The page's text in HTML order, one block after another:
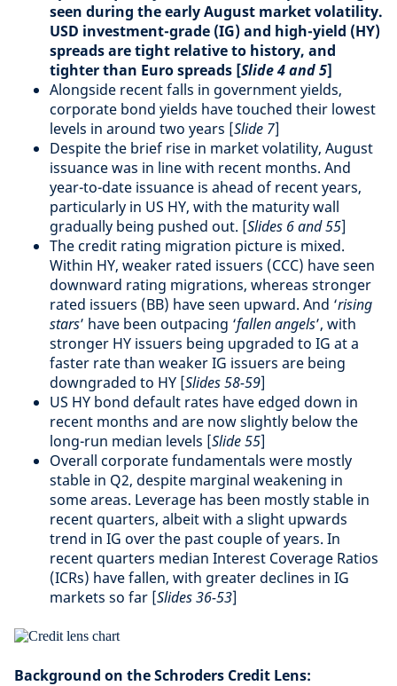
seen during the early August market volatility.
USD investment-grade (IG) and high-yield (HY)
spreads are tight relative to history, and
tighter than Euro spreads [Slide 4 and 5]
Alongside recent falls in government yields,
corporate bond yields have touched their lowest
levels in around two years [Slide 7]
Despite the brief rise in market volatility, August
issuance was in line with recent months. And
year-to-date issuance is ahead of recent years,
particularly in US HY, with the maturity wall
gradually being pushed out. [Slides 6 and 55]
The credit rating migration picture is mixed.
Within HY, weaker rated issuers (CCC) have seen
downward rating migrations, whereas stronger
rated issuers (BB) have seen upward. And ‘rising
stars’ have been outpacing ‘fallen angels’, with
stronger HY issuers being upgraded to IG at a
faster rate than weaker IG issuers are being
downgraded to HY [Slides 58-59]
US HY bond default rates have edged down in
recent months and are now slightly below the
long-run median levels [Slide 55]
Overall corporate fundamentals were mostly
stable in Q2, despite marginal weakening in
some areas. Leverage has been mostly stable in
recent quarters, albeit with a slight upwards
trend in IG over the past couple of years. In
recent quarters median Interest Coverage Ratios
(ICRs) have fallen, with greater declines in IG
markets so far [Slides 36-53]
Background on the Schroders Credit Lens: